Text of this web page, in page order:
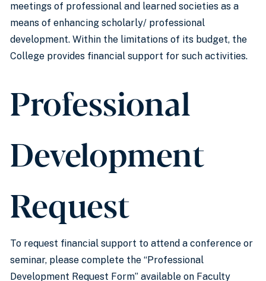
meetings of professional and learned societies as a
means of enhancing scholarly/ professional
development. Within the limitations of its budget, the
College provides financial support for such activities.
Professional
Development
Request
To request financial support to attend a conference or
seminar, please complete the “Professional
Development Request Form” available on Faculty